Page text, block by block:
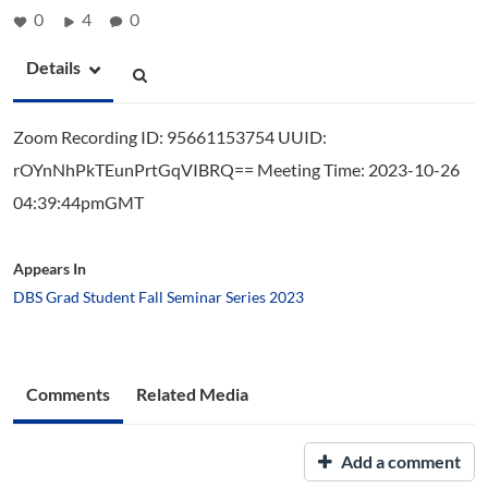
0 4 0
Details
Zoom Recording ID: 95661153754 UUID:
rOYnNhPkTEunPrtGqVIBRQ== Meeting Time: 2023-10-26
04:39:44pmGMT
Appears In
DBS Grad Student Fall Seminar Series 2023
Comments Related Media
Add a comment